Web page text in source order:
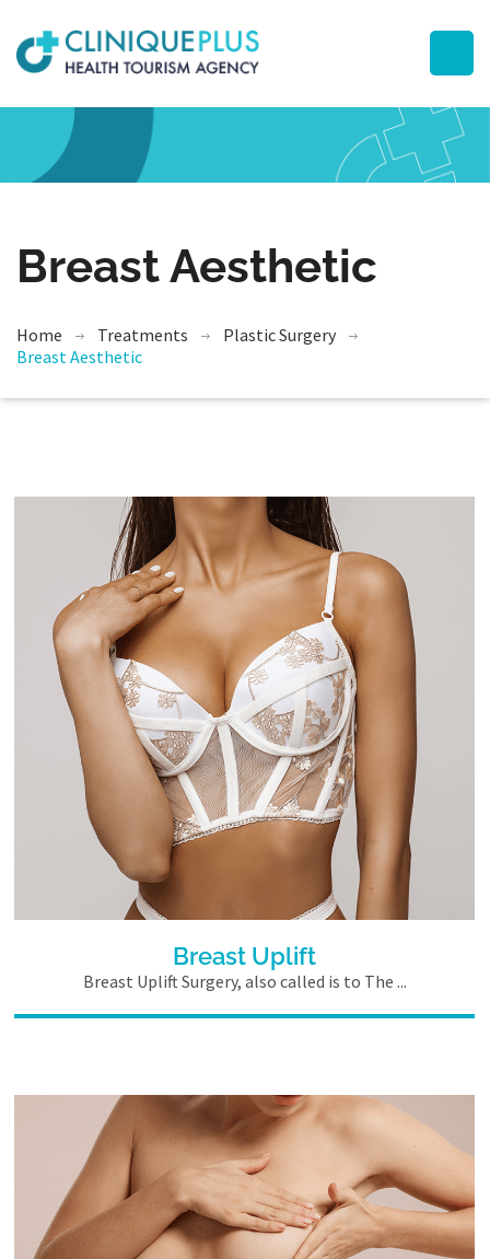
Breast Aesthetic
Home Treatments
Plastic Surgery
Breast Aesthetic
Breast Uplift
Breast Uplift Surgery, also called is to The ...